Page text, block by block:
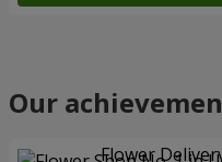
Our
Flower